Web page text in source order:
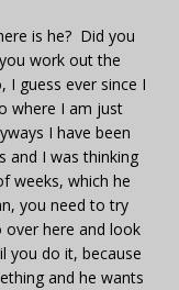
is he? Did you
work out the
guess ever since I
where I am just
I have been
and I was thinking
weeks, which he
you need to try
here and look
you do it, because
and he wants